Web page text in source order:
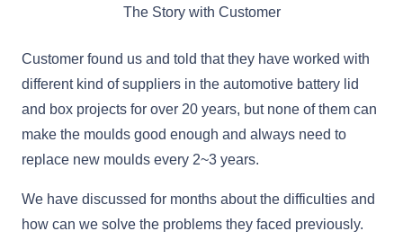
The Story with Customer
Customer found us and told that they have worked with
different kind of suppliers in the automotive battery lid
and box projects for over 20 years, but none of them can
make the moulds good enough and always need to
replace new moulds every 2~3 years.
We have discussed for months about the difficulties and
how can we solve the problems they faced previously.